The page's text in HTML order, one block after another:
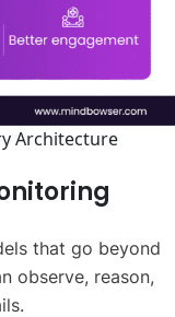
Architecture
that go beyond
observe, reason,